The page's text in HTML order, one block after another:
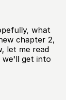
what
chapter 2,
let me read
we'll get into